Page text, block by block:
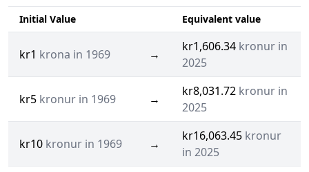
Initial Value Equivalent value
kr1 krona in 1969 →
kr1,606.34 kronur in
2025
kr5 kronur in 1969 →
kr8,031.72 kronur in
2025
kr10 kronur in 1969 →
kr16,063.45 kronur
in 2025